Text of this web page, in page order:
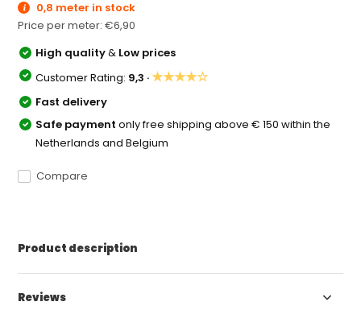
0,8 meter in stock
Price per meter:€6,90
High quality& Low prices
Customer Rating: 9,3 ·★★★★☆
Fast delivery
Safe paymentonly free shipping above € 150 within the
Netherlands and Belgium
Compare
Product description
Reviews